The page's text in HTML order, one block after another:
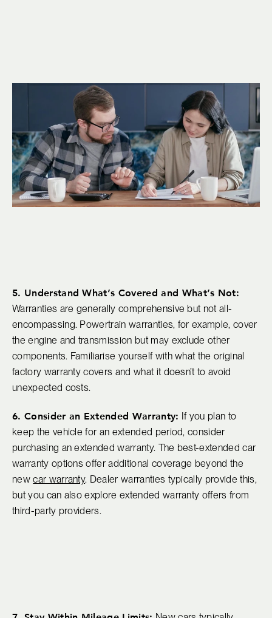
5. Understand What’s Covered and What’s Not:
Warranties are generally comprehensive but not all-
encompassing. Powertrain warranties, for example, cover
the engine and transmission but may exclude other
components. Familiarise yourself with what the original
factory warranty covers and what it doesn’t to avoid
unexpected costs.
6. Consider an Extended Warranty: If you plan to
keep the vehicle for an extended period, consider
purchasing an extended warranty. The best-extended car
warranty options offer additional coverage beyond the
newcar warranty. Dealer warranties typically provide this,
but you can also explore extended warranty offers from
third-party providers.